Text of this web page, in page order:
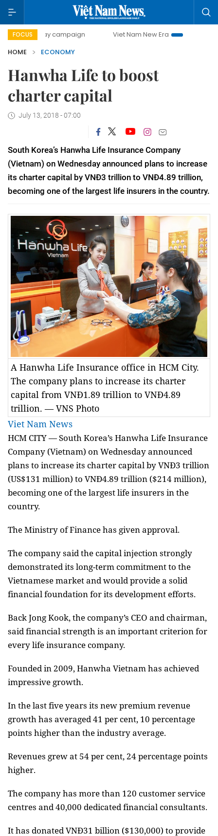
FOCUS
campaign Viet Nam New Era
Bringing Resolutions
HOME
ECONOMY
Hanwha Life to boost
charter capital
July 13, 2018 - 07:00
South Korea’s Hanwha Life Insurance Company
(Vietnam) on Wednesday announced plans to increase
its charter capital by VNĐ3 trillion to VNĐ4.89 trillion,
becoming one of the largest life insurers in the country.
A Hanwha Life Insurance office in HCM City.
The company plans to increase its charter
capital from VNĐ1.89 trillion to VNĐ4.89
trillion. — VNS Photo
Viet Nam News
HCM CITY — South Korea’s Hanwha Life Insurance
Company (Vietnam) on Wednesday announced
plans to increase its charter capital by VNĐ3 trillion
(US$131 million) to VNĐ4.89 trillion ($214 million),
becoming one of the largest life insurers in the
country.
The Ministry of Finance has given approval.
The company said the capital injection strongly
demonstrated its long-term commitment to the
Vietnamese market and would provide a solid
financial foundation for its development efforts.
Back Jong Kook, the company’s CEO and chairman,
said financial strength is an important criterion for
every life insurance company.
Founded in 2009, Hanwha Vietnam has achieved
impressive growth.
In the last five years its new premium revenue
growth has averaged 41 per cent, 10 percentage
points higher than the industry average.
Revenues grew at 54 per cent, 24 percentage points
higher.
The company has more than 120 customer service
centres and 40,000 dedicated financial consultants.
It has donated VNĐ31 billion ($130,000) to provide